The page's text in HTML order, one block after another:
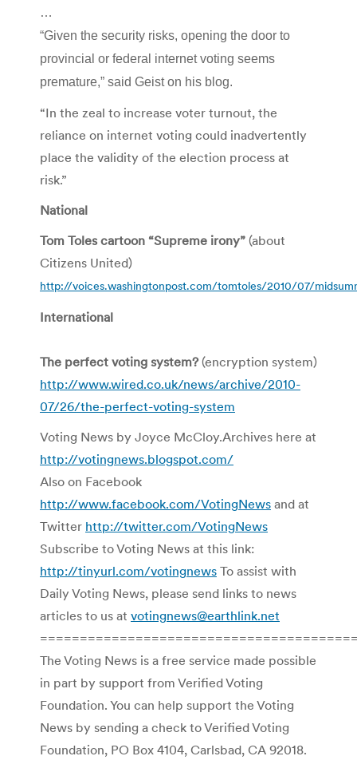
…
“Given the security risks, opening the door to
provincial or federal internet voting seems
premature,” said Geist on his blog.
“In the zeal to increase voter turnout, the
reliance on internet voting could inadvertently
place the validity of the election process at
risk.”
National
Tom Toles cartoon “Supreme irony” (about
Citizens United)
http://voices.washingtonpost.com/tomtoles/2010/07/
International
The perfect voting system?(encryption system)
http://www.wired.co.uk/news/archive/2010-
07/26/the-perfect-voting-system
Voting News by Joyce McCloy.Archives here at
http://votingnews.blogspot.com/
Also on Facebook
http://www.facebook.com/VotingNews and at
Twitter http://twitter.com/VotingNews
Subscribe to Voting News at this link:
http://tinyurl.com/votingnews To assist with
Daily Voting News, please send links to news
articles to us at votingnews@earthlink.net
The Voting News is a free service made possible
in part by support from Verified Voting
Foundation. You can help support the Voting
News by sending a check to Verified Voting
Foundation, PO Box 4104, Carlsbad, CA 92018.